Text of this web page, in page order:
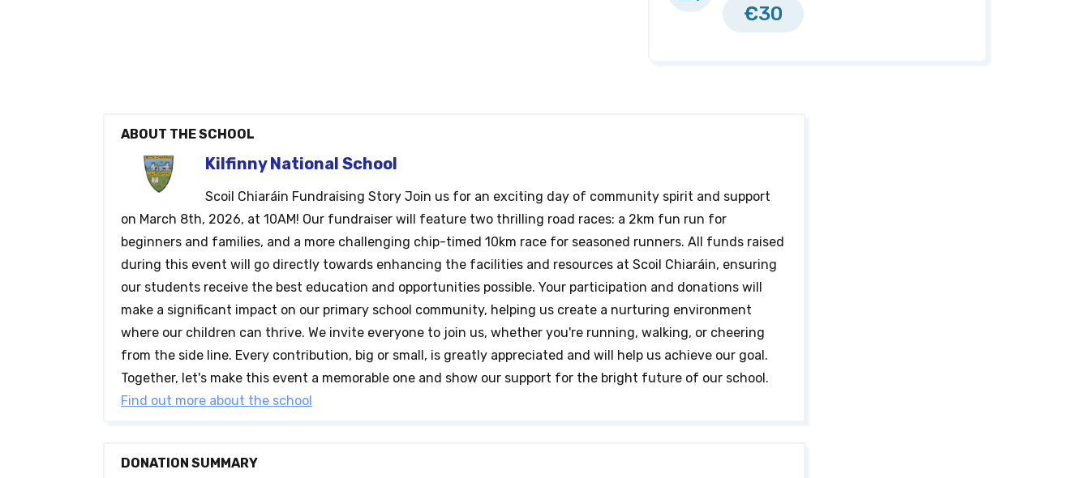
€30
ABOUT THE SCHOOL
Kilfinny National School
Scoil Chiaráin Fundraising Story Join us for an exciting day of community spirit and support
on March 8th, 2026, at 10AM! Our fundraiser will feature two thrilling road races: a 2km fun run for
beginners and families, and a more challenging chip-timed 10km race for seasoned runners. All funds raised
during this event will go directly towards enhancing the facilities and resources at Scoil Chiaráin, ensuring
our students receive the best education and opportunities possible. Your participation and donations will
make a significant impact on our primary school community, helping us create a nurturing environment
where our children can thrive. We invite everyone to join us, whether you're running, walking, or cheering
from the side line. Every contribution, big or small, is greatly appreciated and will help us achieve our goal.
Together, let's make this event a memorable one and show our support for the bright future of our school.
Find out more about the school
DONATION SUMMARY